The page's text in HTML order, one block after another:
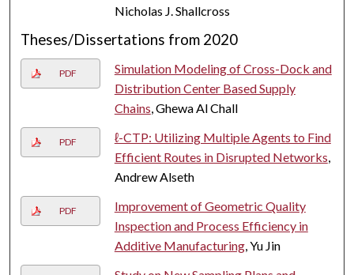
Nicholas J. Shallcross
Theses/Dissertations from 2020
PDF
Simulation Modeling of Cross-Dock and
Distribution Center Based Supply
Chains, Ghewa Al Chall
PDF
ℓ-CTP: Utilizing Multiple Agents to Find
Efficient Routes in Disrupted Networks,
Andrew Alseth
PDF
Improvement of Geometric Quality
Inspection and Process Efficiency in
Additive Manufacturing, Yu Jin